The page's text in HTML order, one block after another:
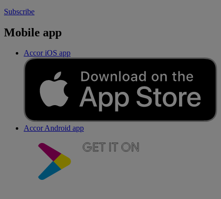
Subscribe
Mobile app
Accor iOS app
Accor Android app